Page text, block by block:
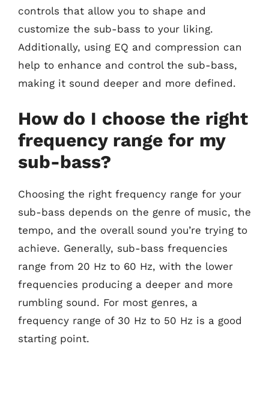
controls that allow you to shape and
customize the sub-bass to your liking.
Additionally, using EQ and compression can
help to enhance and control the sub-bass,
making it sound deeper and more defined.
How do I choose the right
frequency range for my
sub-bass?
Choosing the right frequency range for your
sub-bass depends on the genre of music, the
tempo, and the overall sound you’re trying to
achieve. Generally, sub-bass frequencies
range from 20 Hz to 60 Hz, with the lower
frequencies producing a deeper and more
rumbling sound. For most genres, a
frequency range of 30 Hz to 50 Hz is a good
starting point.